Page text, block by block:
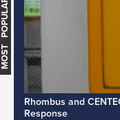
Rhombus and
Response
MOST POPULAR